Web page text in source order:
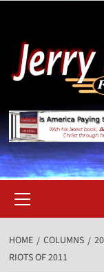
content
Menu
HOME COLUMNS
RIOTS OF 2011